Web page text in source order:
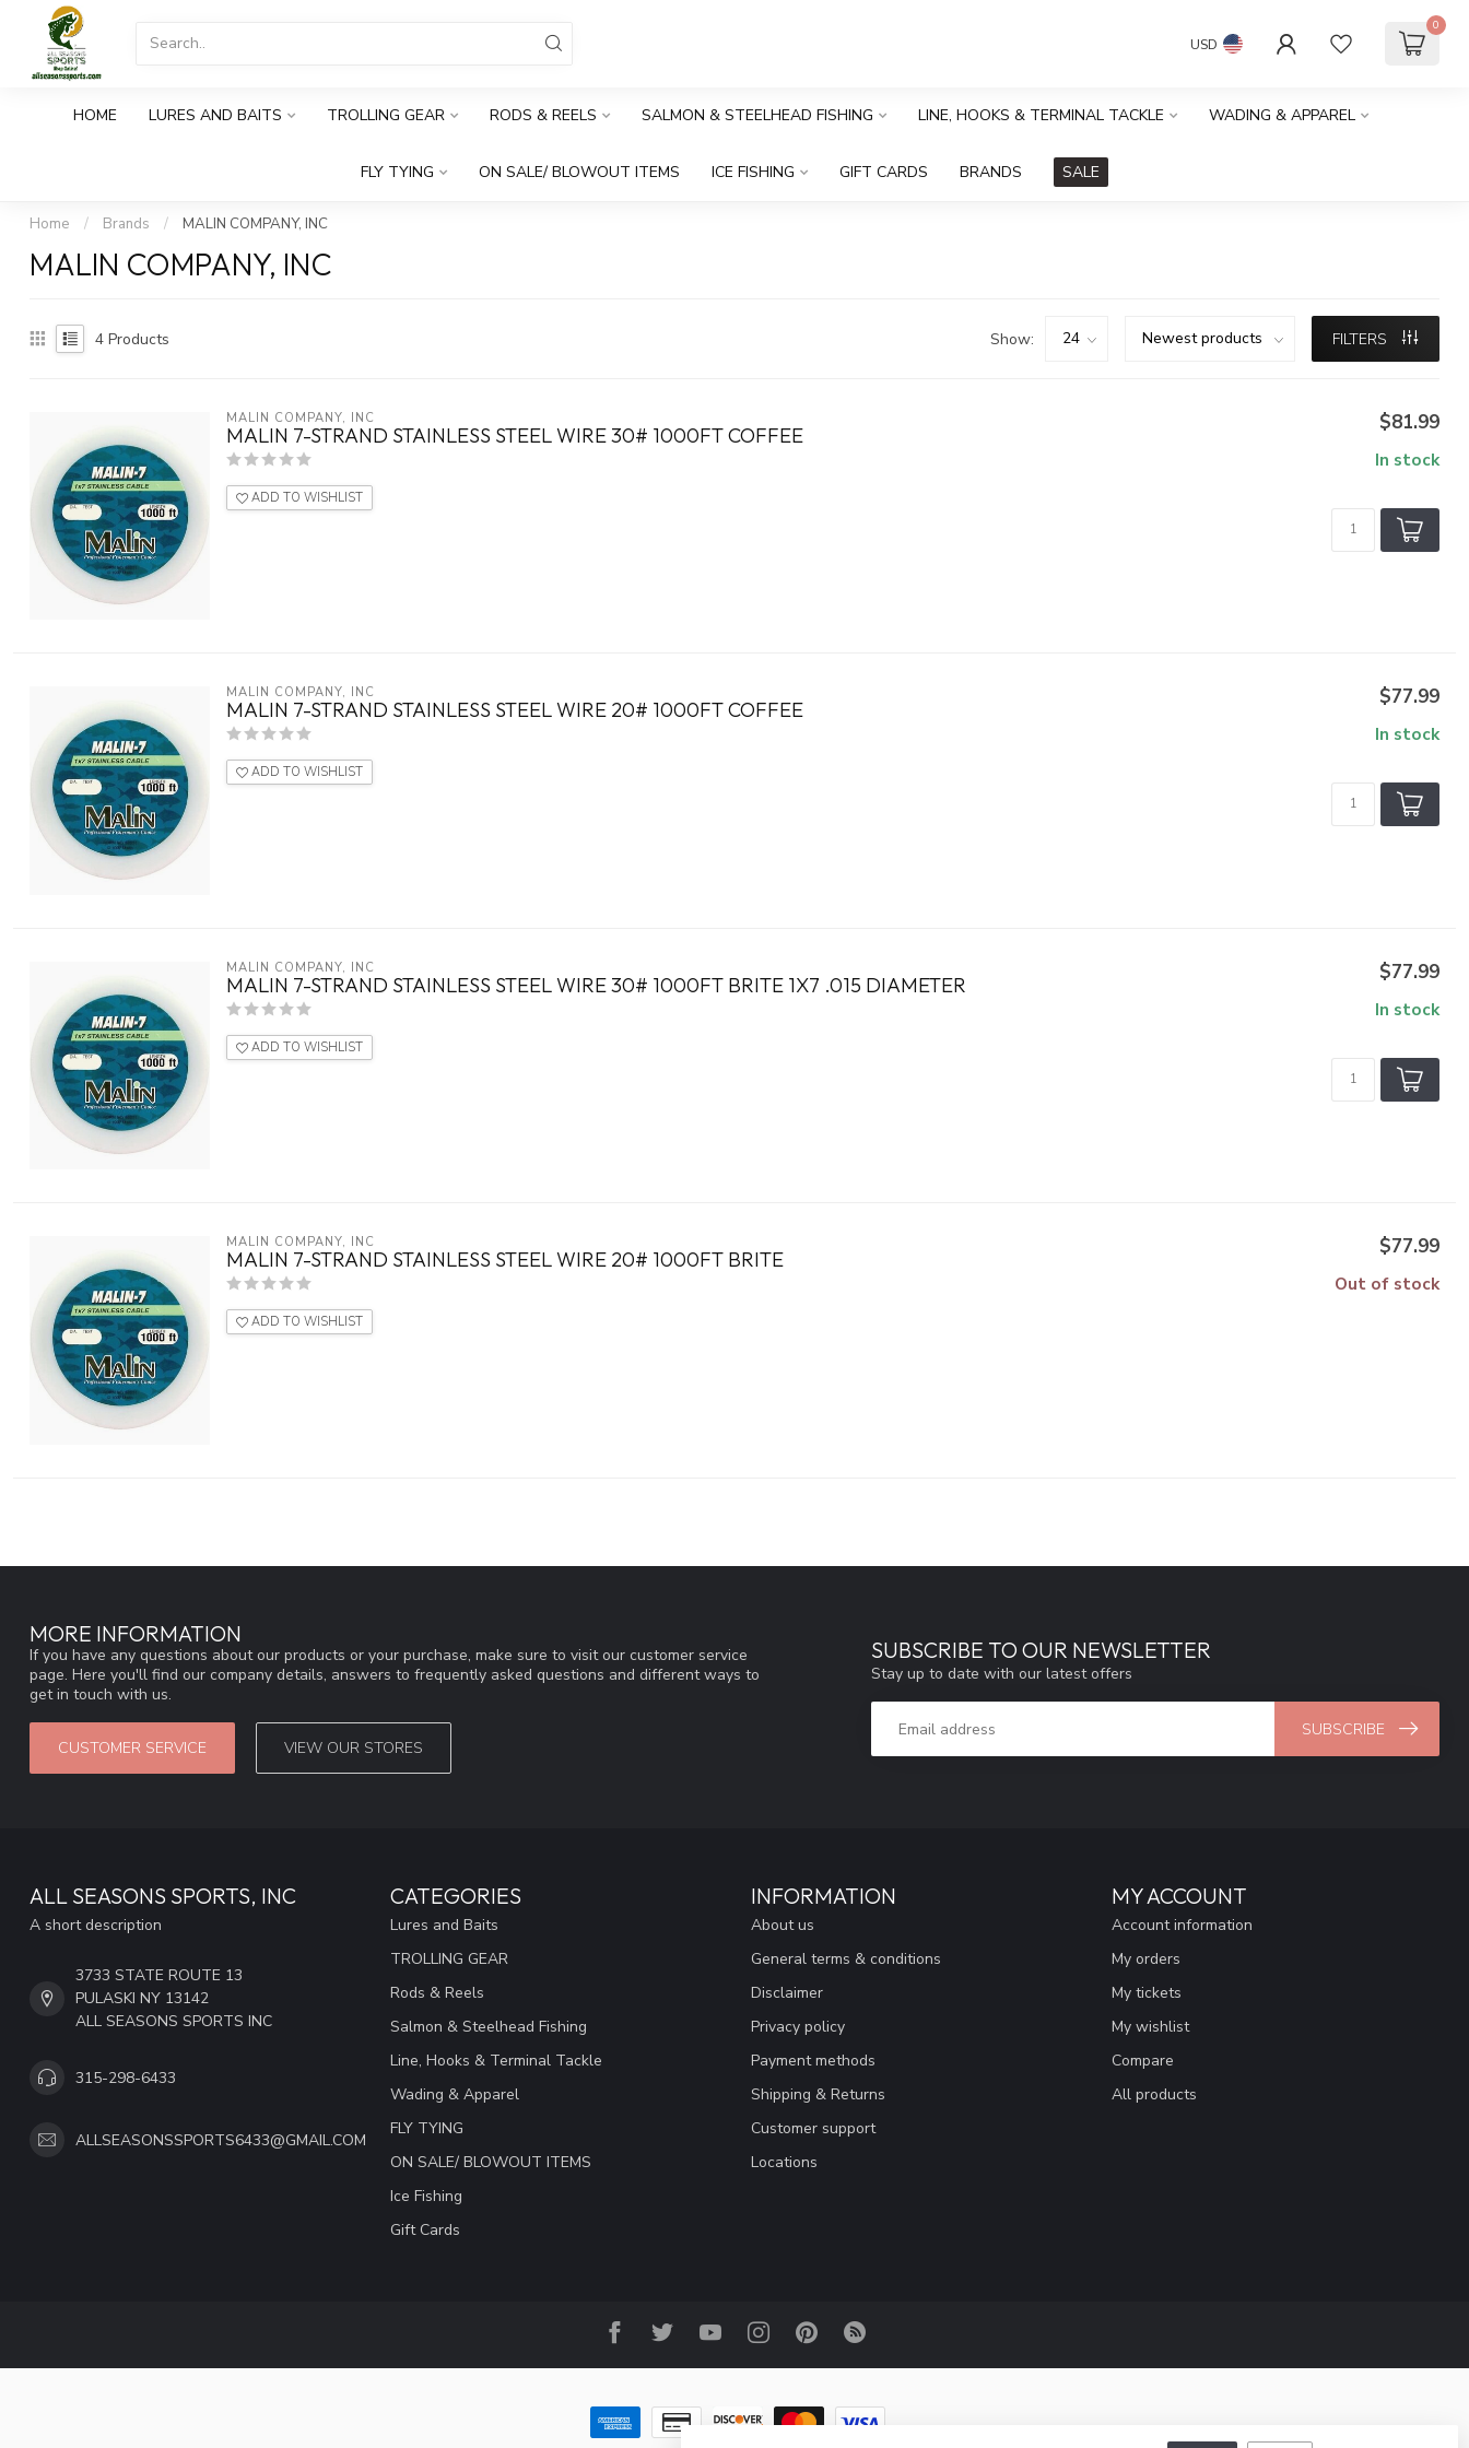
USD
0
HOME LURES AND BAITS TROLLING GEAR RODS & REELS SALMON & STEELHEAD FISHING LINE, HOOKS & TERMINAL TACKLE WADING & APPAREL
FLY TYING ON SALE/ BLOWOUT ITEMS ICE FISHING GIFT CARDS BRANDS SALE
Home / Brands / MALIN COMPANY, INC
MALIN COMPANY, INC
4 Products Show: FILTERS
MALIN COMPANY, INC
MALIN 7-STRAND STAINLESS STEEL WIRE 30# 1000FT COFFEE
ADD TO WISHLIST
$81.99
In stock
MALIN COMPANY, INC
MALIN 7-STRAND STAINLESS STEEL WIRE 20# 1000FT COFFEE
ADD TO WISHLIST
$77.99
In stock
MALIN COMPANY, INC
MALIN 7-STRAND STAINLESS STEEL WIRE 30# 1000FT BRITE 1X7 .015 DIAMETER
ADD TO WISHLIST
$77.99
In stock
MALIN COMPANY, INC
MALIN 7-STRAND STAINLESS STEEL WIRE 20# 1000FT BRITE
ADD TO WISHLIST
$77.99
Out of stock
MORE INFORMATION
If you have any questions about our products or your purchase, make sure to visit our customer service
page. Here you'll find our company details, answers to frequently asked questions and different ways to
get in touch with us.
CUSTOMER SERVICE VIEW OUR STORES
SUBSCRIBE TO OUR NEWSLETTER
Stay up to date with our latest offers
SUBSCRIBE
ALL SEASONS SPORTS, INC
A short description
3733 STATE ROUTE 13
PULASKI NY 13142
ALL SEASONS SPORTS INC
315-298-6433
ALLSEASONSSPORTS6433@GMAIL.COM
CATEGORIES
Lures and Baits
TROLLING GEAR
Rods & Reels
Salmon & Steelhead Fishing
Line, Hooks & Terminal Tackle
Wading & Apparel
FLY TYING
ON SALE/ BLOWOUT ITEMS
Ice Fishing
Gift Cards
INFORMATION
About us
General terms & conditions
Disclaimer
Privacy policy
Payment methods
Shipping & Returns
Customer support
Locations
MY ACCOUNT
Account information
My orders
My tickets
My wishlist
Compare
All products